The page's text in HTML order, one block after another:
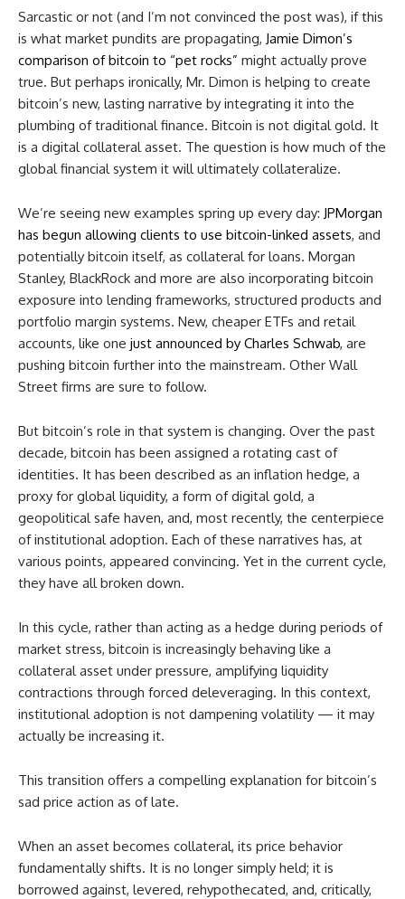
Sarcastic or not (and I’m not convinced the post was), if this
is what market pundits are propagating, Jamie Dimon’s
comparison of bitcoin to “pet rocks” might actually prove
true. But perhaps ironically, Mr. Dimon is helping to create
bitcoin’s new, lasting narrative by integrating it into the
plumbing of traditional finance. Bitcoin is not digital gold. It
is a digital collateral asset. The question is how much of the
global financial system it will ultimately collateralize.
We’re seeing new examples spring up every day: JPMorgan
has begun allowing clients to use bitcoin-linked assets, and
potentially bitcoin itself, as collateral for loans. Morgan
Stanley, BlackRock and more are also incorporating bitcoin
exposure into lending frameworks, structured products and
portfolio margin systems. New, cheaper ETFs and retail
accounts, like one just announced by Charles Schwab, are
pushing bitcoin further into the mainstream. Other Wall
Street firms are sure to follow.
But bitcoin’s role in that system is changing. Over the past
decade, bitcoin has been assigned a rotating cast of
identities. It has been described as an inflation hedge, a
proxy for global liquidity, a form of digital gold, a
geopolitical safe haven, and, most recently, the centerpiece
of institutional adoption. Each of these narratives has, at
various points, appeared convincing. Yet in the current cycle,
they have all broken down.
In this cycle, rather than acting as a hedge during periods of
market stress, bitcoin is increasingly behaving like a
collateral asset under pressure, amplifying liquidity
contractions through forced deleveraging. In this context,
institutional adoption is not dampening volatility — it may
actually be increasing it.
This transition offers a compelling explanation for bitcoin’s
sad price action as of late.
When an asset becomes collateral, its price behavior
fundamentally shifts. It is no longer simply held; it is
borrowed against, levered, rehypothecated, and, critically,